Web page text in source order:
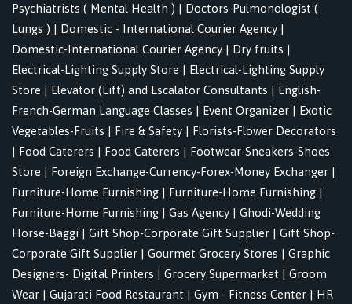
Psychiatrists ( Mental Health ) | Doctors-Pulmonologist (
Lungs ) | Domestic - International Courier Agency |
Domestic-International Courier Agency | Dry fruits |
Electrical-Lighting Supply Store | Electrical-Lighting Supply
Store | Elevator (Lift) and Escalator Consultants | English-
French-German Language Classes | Event Organizer | Exotic
Vegetables-Fruits | Fire & Safety | Florists-Flower Decorators
| Food Caterers | Food Caterers | Footwear-Sneakers-Shoes
Store | Foreign Exchange-Currency-Forex-Money Exchanger |
Furniture-Home Furnishing | Furniture-Home Furnishing |
Furniture-Home Furnishing | Gas Agency | Ghodi-Wedding
Horse-Baggi | Gift Shop-Corporate Gift Supplier | Gift Shop-
Corporate Gift Supplier | Gourmet Grocery Stores | Graphic
Designers- Digital Printers | Grocery Supermarket | Groom
Wear | Gujarati Food Restaurant | Gym - Fitness Center | HR